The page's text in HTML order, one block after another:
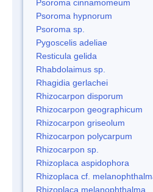
Psoroma cinnamomeum
Psoroma hypnorum
Psoroma sp.
Pygoscelis adeliae
Resticula gelida
Rhabdolaimus sp.
Rhagidia gerlachei
Rhizocarpon disporum
Rhizocarpon geographicum
Rhizocarpon griseolum
Rhizocarpon polycarpum
Rhizocarpon sp.
Rhizoplaca aspidophora
Rhizoplaca cf.
Rhizoplaca melanophthalma